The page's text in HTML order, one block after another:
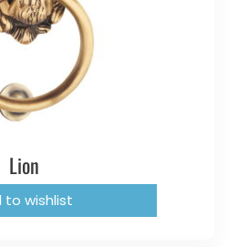
Lion
to wishlist